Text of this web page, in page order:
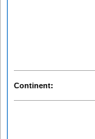
Continent: